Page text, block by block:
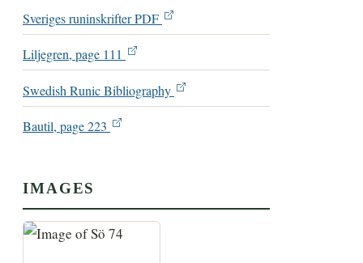
Sveriges runinskrifter PDF
Liljegren, page 111
Swedish Runic Bibliography
Bautil, page 223
IMAGES